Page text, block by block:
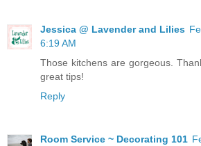
Jessica @ Lavender and Lilies
6:19 AM
Those kitchens are gorgeous.
great tips!
Reply
Room Service ~ Decorating 101